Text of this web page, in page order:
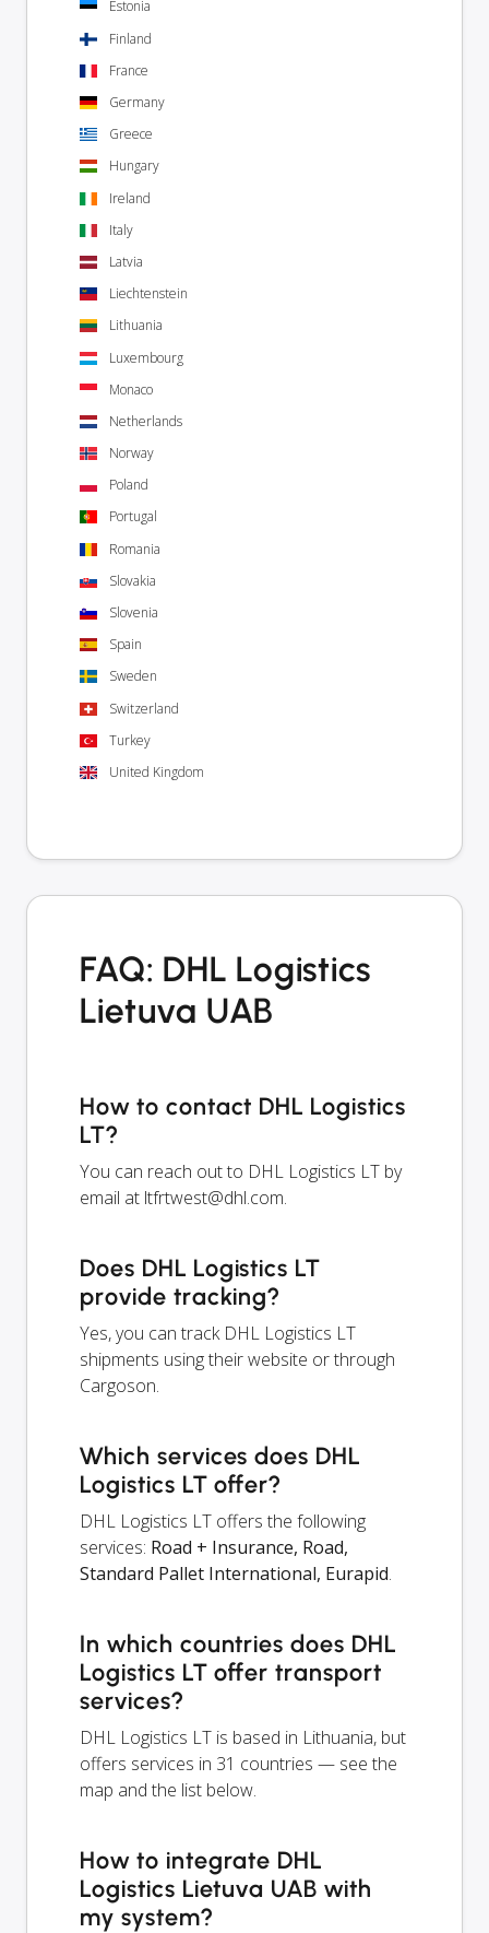
Estonia
Finland
France
Germany
Greece
Hungary
Ireland
Italy
Latvia
Liechtenstein
Lithuania
Luxembourg
Monaco
Netherlands
Norway
Poland
Portugal
Romania
Slovakia
Slovenia
Spain
Sweden
Switzerland
Turkey
United Kingdom
FAQ: DHL Logistics
Lietuva UAB
How to contact DHL Logistics
LT?
You can reach out to DHL Logistics LT by
email at ltfrtwest@dhl.com.
Does DHL Logistics LT
provide tracking?
Yes, you can track DHL Logistics LT
shipments using their website or through
Cargoson.
Which services does DHL
Logistics LT offer?
DHL Logistics LT offers the following
services: Road + Insurance, Road,
Standard Pallet International, Eurapid.
In which countries does DHL
Logistics LT offer transport
services?
DHL Logistics LT is based in Lithuania, but
offers services in 31 countries — see the
map and the list below.
How to integrate DHL
Logistics Lietuva UAB with
my system?